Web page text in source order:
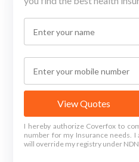
View Quotes
I hereby authorize Coverfox to
number for my Insurance needs.
will override my registry under